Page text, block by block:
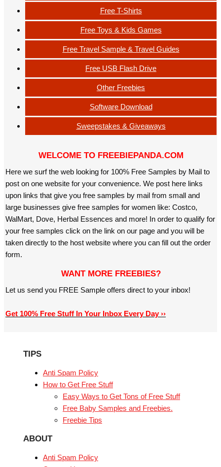
Free T-Shirts
Free Toys & Kids Games
Free Travel Sample & Travel Guides
Free USB Flash Drive
Other Freebies
Software Download
Sweepstakes & Giveaways
WELCOME TO FREEBIEPANDA.COM
Here we surf the web looking for 100% Free Samples by Mail to
post on one website for your convenience. We post here links
upon links that give you free samples by mail from small and
large businesses give free samples for women like: Costco,
WalMart, Dove, Herbal Essences and more! In order to qualify for
your free samples click on the link on our page and you will be
taken directly to the host website where you can fill out the order
form.
WANT MORE FREEBIES?
Let us send you FREE Sample offers direct to your inbox!
Get 100% Free Stuff In Your Inbox Every Day ››
TIPS
Anti Spam Policy
How to Get Free Stuff
Easy Ways to Get Tons of Free Stuff
Free Baby Samples and Freebies.
Freebie Tips
ABOUT
Anti Spam Policy